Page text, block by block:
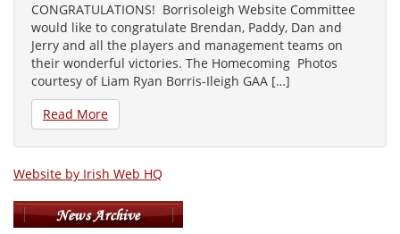
CONGRATULATIONS! Borrisoleigh Website Committee
would like to congratulate Brendan, Paddy, Dan and
Jerry and all the players and management teams on
their wonderful victories. The Homecoming Photos
courtesy of Liam Ryan Borris-Ileigh GAA […]
Read More
Website by Irish Web HQ